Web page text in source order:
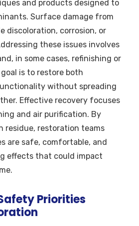
and products designed to
Surface damage from
discoloration, corrosion, or
these issues involves
in some cases, refinishing or
is to restore both
without spreading
Effective recovery focuses
and air purification. By
residue, restoration teams
are safe, comfortable, and
effects that could impact
Priorities